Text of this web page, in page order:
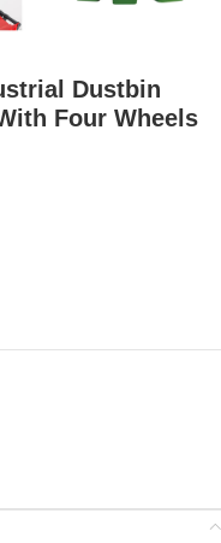
Dustbin
Four Wheels